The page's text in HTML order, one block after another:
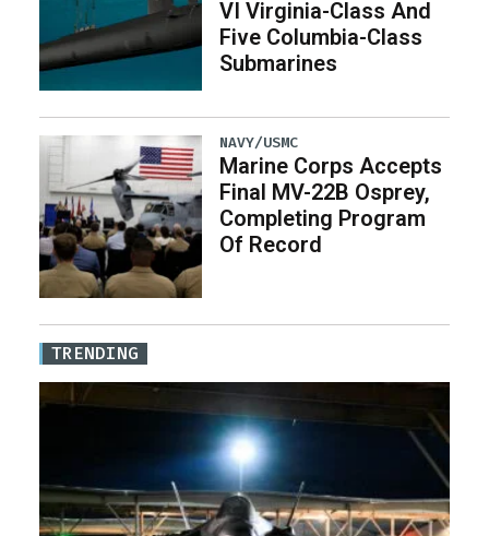
VI Virginia-Class And
Five Columbia-Class
Submarines
NAVY/USMC
Marine Corps Accepts
Final MV-22B Osprey,
Completing Program
Of Record
TRENDING